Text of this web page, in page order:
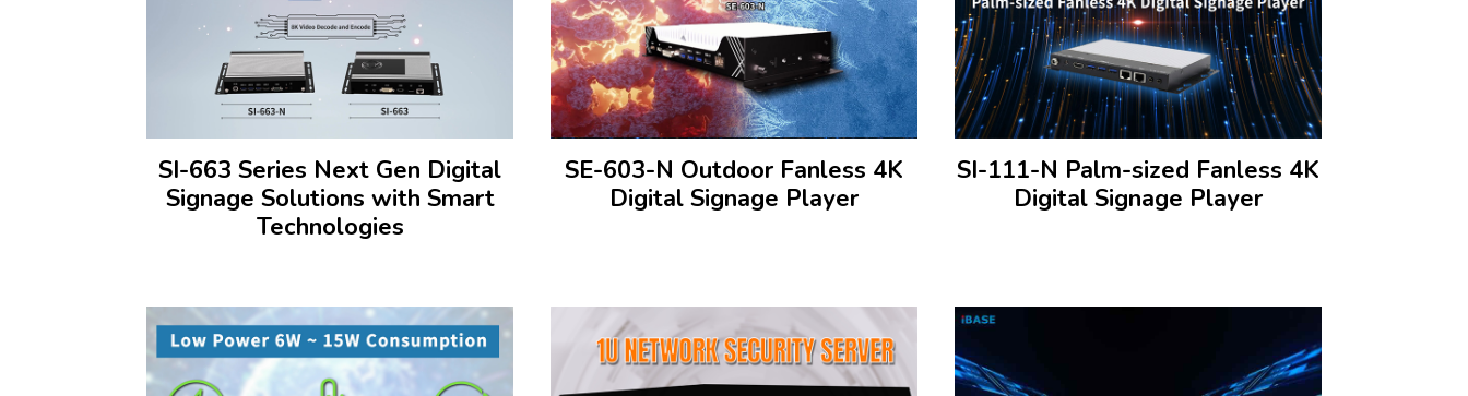
SI-663 Series Next Gen Digital
Signage Solutions with Smart
Technologies
SE-603-N Outdoor Fanless 4K
Digital Signage Player
SI-111-N Palm-sized Fanless 4K
Digital Signage Player